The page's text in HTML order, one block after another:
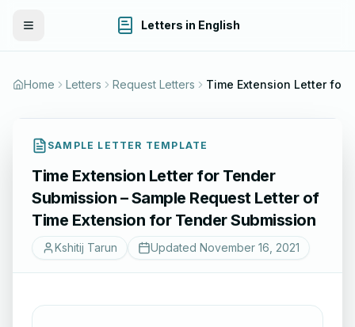
Toggle Menu Letters in English
Home Letters Request Letters
SAMPLE LETTER TEMPLATE
Time Extension Letter for Tender
Submission – Sample Request Letter of
Time Extension for Tender Submission
Kshitij Tarun Updated November 16, 2021